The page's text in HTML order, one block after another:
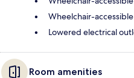
Wheelchair-
Lowered electrical
Room amenities